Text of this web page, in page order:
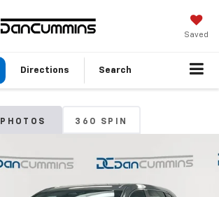
Saved
Directions Search
PHOTOS 360 SPIN